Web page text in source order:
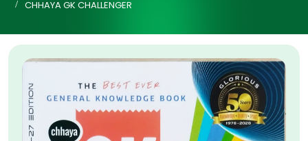
CHHAYA GK CHALLENGER